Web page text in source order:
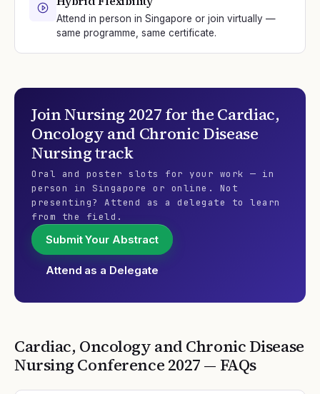
Attend in person in Singapore or join virtually —
same programme, same certificate.
JoinNursing 2027 for the Cardiac,
Oncology and Chronic Disease
Nursingtrack
Oral and poster slots for your work — in
person in Singapore or online. Not
presenting? Attend as a delegate to learn
from the field.
Submit Your Abstract
Attend as a Delegate
Cardiac, Oncology and Chronic Disease
Nursing Conference 2027 — FAQs